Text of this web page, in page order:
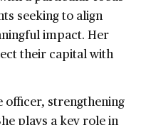
seeking to align
impact. Her
their capital with
officer, strengthening
plays a key role in